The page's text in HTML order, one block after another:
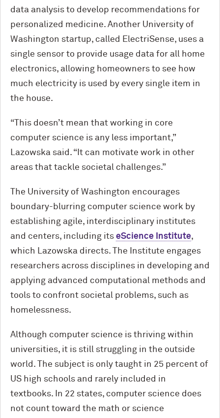
data analysis to develop recommendations for
personalized medicine. Another University of
Washington startup, called ElectriSense, uses a
single sensor to provide usage data for all home
electronics, allowing homeowners to see how
much electricity is used by every single item in
the house.
“This doesn’t mean that working in core
computer science is any less important,”
Lazowska said. “It can motivate work in other
areas that tackle societal challenges.”
The University of Washington encourages
boundary-blurring computer science work by
establishing agile, interdisciplinary institutes
and centers, including its eScience Institute,
which Lazowska directs. The Institute engages
researchers across disciplines in developing and
applying advanced computational methods and
tools to confront societal problems, such as
homelessness.
Although computer science is thriving within
universities, it is still struggling in the outside
world. The subject is only taught in 25 percent of
US high schools and rarely included in
textbooks. In 22 states, computer science does
not count toward the math or science